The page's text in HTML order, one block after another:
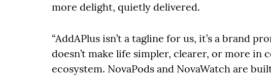
more delight, quietly delivered.
“AddAPlus isn’t a tagline for us, it’s a brand
doesn’t make life simpler, clearer, or more in
ecosystem. NovaPods and NovaWatch are